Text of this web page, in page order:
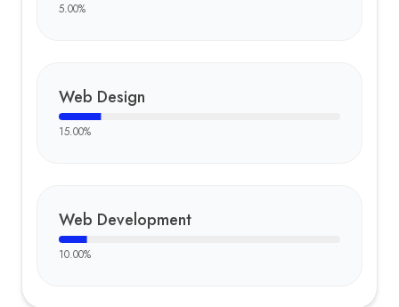
5.00%
Web Design
15.00%
Web Development
10.00%